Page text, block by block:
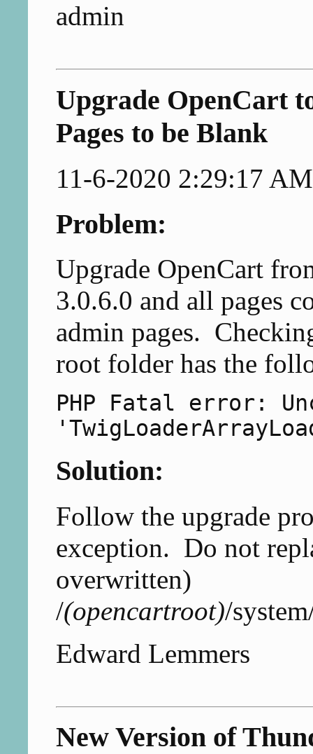
admin
Upgrade OpenCart
Pages to be Blank
11-6-2020 2:29:17 AM
Problem:
Upgrade OpenCart
3.0.6.0 and all pages
admin pages.
root folder has the
PHP Fatal error:
Solution:
Follow the upgrade
exception. Do not
overwritten)
/(opencartroot)/
Edward Lemmers
New Version of